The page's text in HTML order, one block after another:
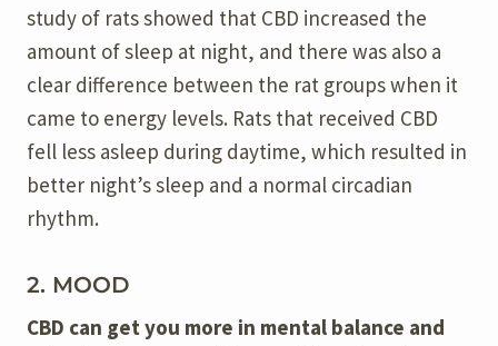
study of rats showed that CBD increased the
amount of sleep at night, and there was also a
clear difference between the rat groups when it
came to energy levels. Rats that received CBD
fell less asleep during daytime, which resulted in
better night’s sleep and a normal circadian
rhythm.
2. MOOD
CBD can get you more in mental balance and